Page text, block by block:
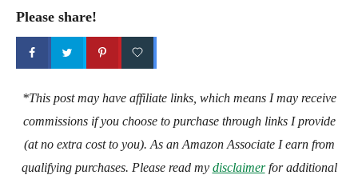
Please share!
*This post may have affiliate links, which means I may receive
commissions if you choose to purchase through links I provide
(at no extra cost to you). As an Amazon Associate I earn from
qualifying purchases. Please read my disclaimerfor additional